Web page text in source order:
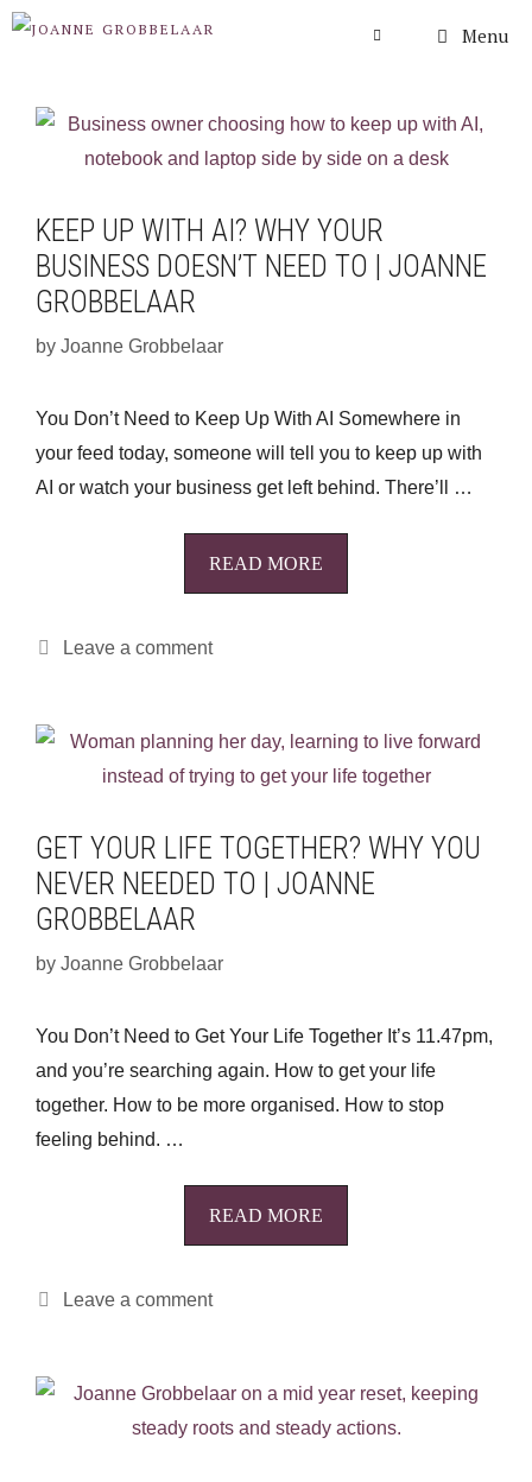
Skip
Menu
KEEP UP WITH AI? WHY YOUR
BUSINESS DOESN’T NEED TO | JOANNE
GROBBELAAR
by Joanne Grobbelaar
You Don’t Need to Keep Up With AI Somewhere in
your feed today, someone will tell you to keep up with
AI or watch your business get left behind. There’ll …
READ MORE
Leave a comment
GET YOUR LIFE TOGETHER? WHY YOU
NEVER NEEDED TO | JOANNE
GROBBELAAR
by Joanne Grobbelaar
You Don’t Need to Get Your Life Together It’s 11.47pm,
and you’re searching again. How to get your life
together. How to be more organised. How to stop
feeling behind. …
READ MORE
Leave a comment